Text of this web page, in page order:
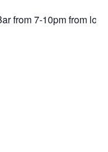
from 7-10pm from